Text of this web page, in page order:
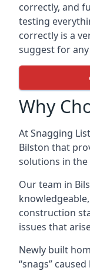
correctly, and
testing
correctly is a
suggest for
Why
At Snagging
Bilston that
solutions in
Our team in
construction
issues that
Newly built
“snags”